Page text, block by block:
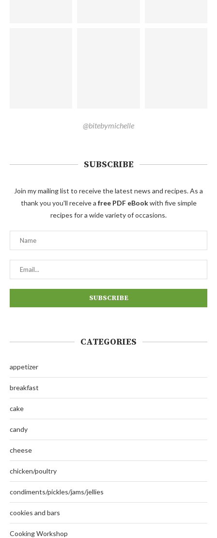
@bitebymichelle
SUBSCRIBE
Join my mailing list to receive the latest news and recipes. As a
thank you you'll receive a free PDF eBookwith five simple
recipes for a wide variety of occasions.
CATEGORIES
appetizer
breakfast
cake
candy
cheese
chicken/poultry
condiments/pickles/jams/jellies
cookies and bars
Cooking Workshop